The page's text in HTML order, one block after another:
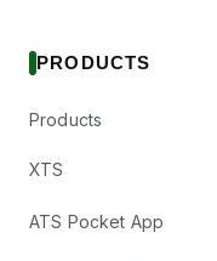
PRODUCTS
Products
XTS
ATS Pocket App